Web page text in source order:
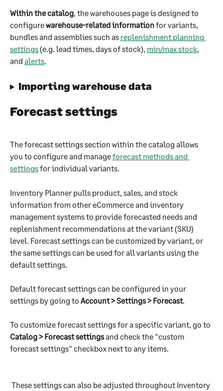
Within the catalog, the warehouses page is designed to
configure warehouse-related information for variants,
bundles and assemblies such as replenishment planning
settings (e.g. lead times, days of stock), min/max stock,
and alerts.
Importing warehouse data
Forecast settings
The forecast settings section within the catalog allows
you to configure and manage forecast methods and
settings for individual variants.
Inventory Planner pulls product, sales, and stock
information from other eCommerce and inventory
management systems to provide forecasted needs and
replenishment recommendations at the variant (SKU)
level. Forecast settings can be customized by variant, or
the same settings can be used for all variants using the
default settings.
Default forecast settings can be configured in your
settings by going to Account > Settings > Forecast.
To customize forecast settings for a specific variant, go to
Catalog > Forecast settings and check the "custom
forecast settings" checkbox next to any items.